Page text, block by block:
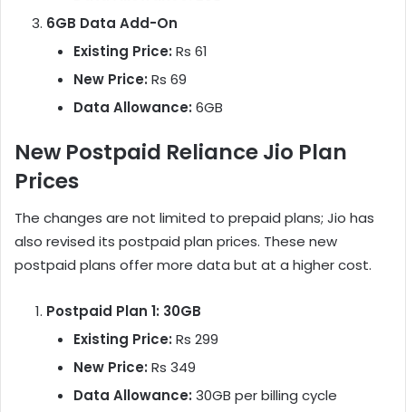
6GB Data Add-On
Existing Price: Rs 61
New Price: Rs 69
Data Allowance: 6GB
New Postpaid Reliance Jio Plan
Prices
The changes are not limited to prepaid plans; Jio has
also revised its postpaid plan prices. These new
postpaid plans offer more data but at a higher cost.
Postpaid Plan 1: 30GB
Existing Price: Rs 299
New Price: Rs 349
Data Allowance: 30GB per billing cycle